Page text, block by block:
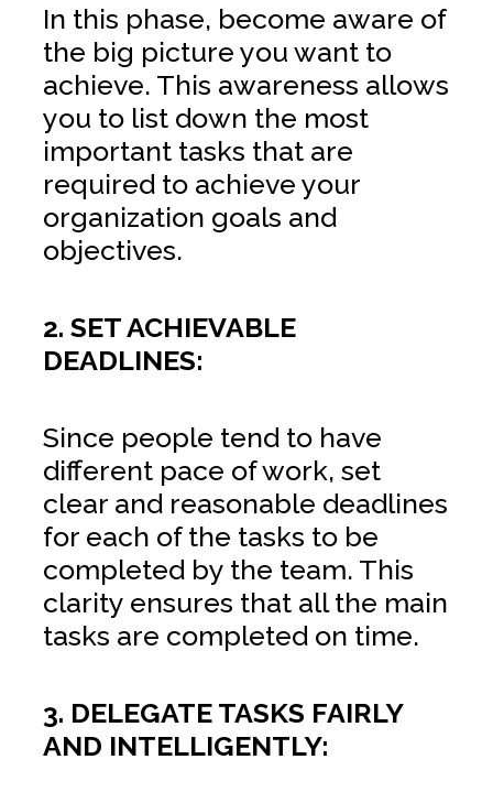
In this phase, become aware of
the big picture you want to
achieve. This awareness allows
you to list down the most
important tasks that are
required to achieve your
organization goals and
objectives.
2. SET ACHIEVABLE
DEADLINES:
Since people tend to have
different pace of work, set
clear and reasonable deadlines
for each of the tasks to be
completed by the team. This
clarity ensures that all the main
tasks are completed on time.
3. DELEGATE TASKS FAIRLY
AND INTELLIGENTLY: